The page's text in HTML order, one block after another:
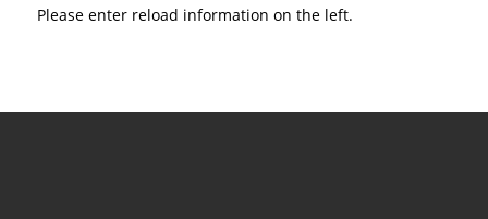
Please enter reload information on the left.